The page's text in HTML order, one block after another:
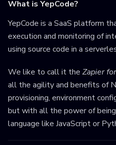
What is YepCode?
YepCode is a SaaS platform
execution and monitoring of
using source code in a
We like to call it the Zapier
all the agility and benefits of
provisioning, environment
but with all the power of
language like JavaScript or